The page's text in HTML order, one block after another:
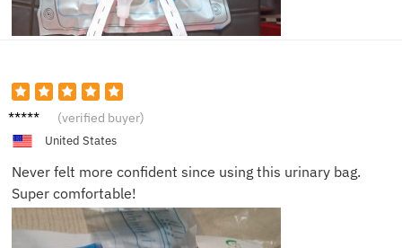
Sophia
(verified buyer)
United States
Never felt more confident since using this urinary bag.
Super comfortable!